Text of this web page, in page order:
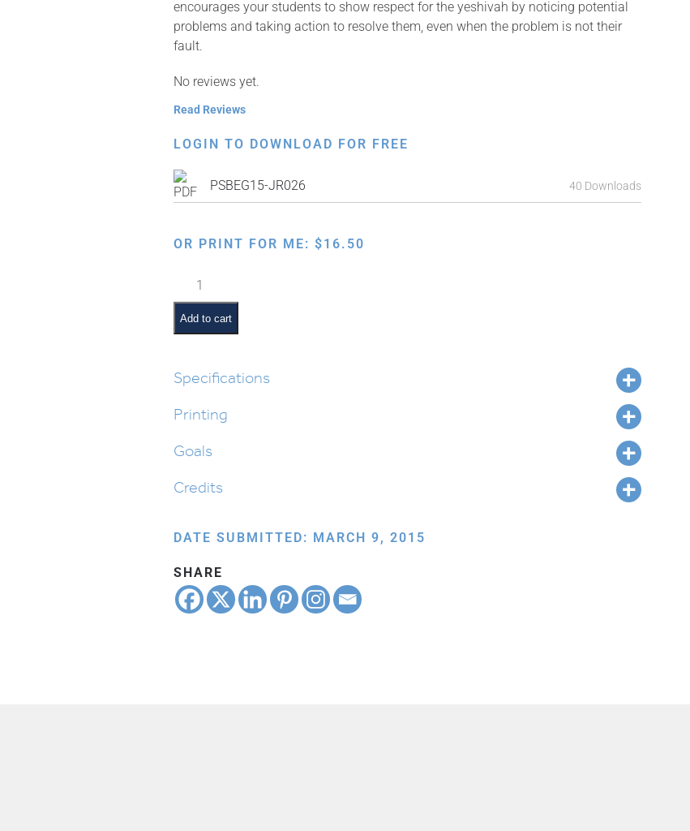
encourages your students to show respect for the yeshivah by noticing potential
problems and taking action to resolve them, even when the problem is not their
fault.
No reviews yet.
Read Reviews
LOGIN TO DOWNLOAD FOR FREE
PSBEG15-JR026 40 Downloads
OR PRINT FOR ME: $16.50
Respect
Our
School
–
Up
Add to cart
Specifications
Printing
Goals
Credits
DATE SUBMITTED: MARCH 9, 2015
SHARE